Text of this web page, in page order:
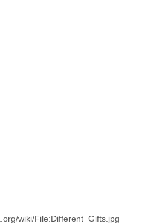
wiki/File:Different_Gifts.jpg